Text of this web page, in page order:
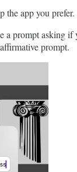
the app you prefer.
a prompt asking
prompt.